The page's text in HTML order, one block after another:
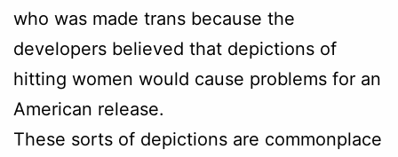
who was made trans because the
developers believed that depictions of
hitting women would cause problems for an
American release.
These sorts of depictions are commonplace